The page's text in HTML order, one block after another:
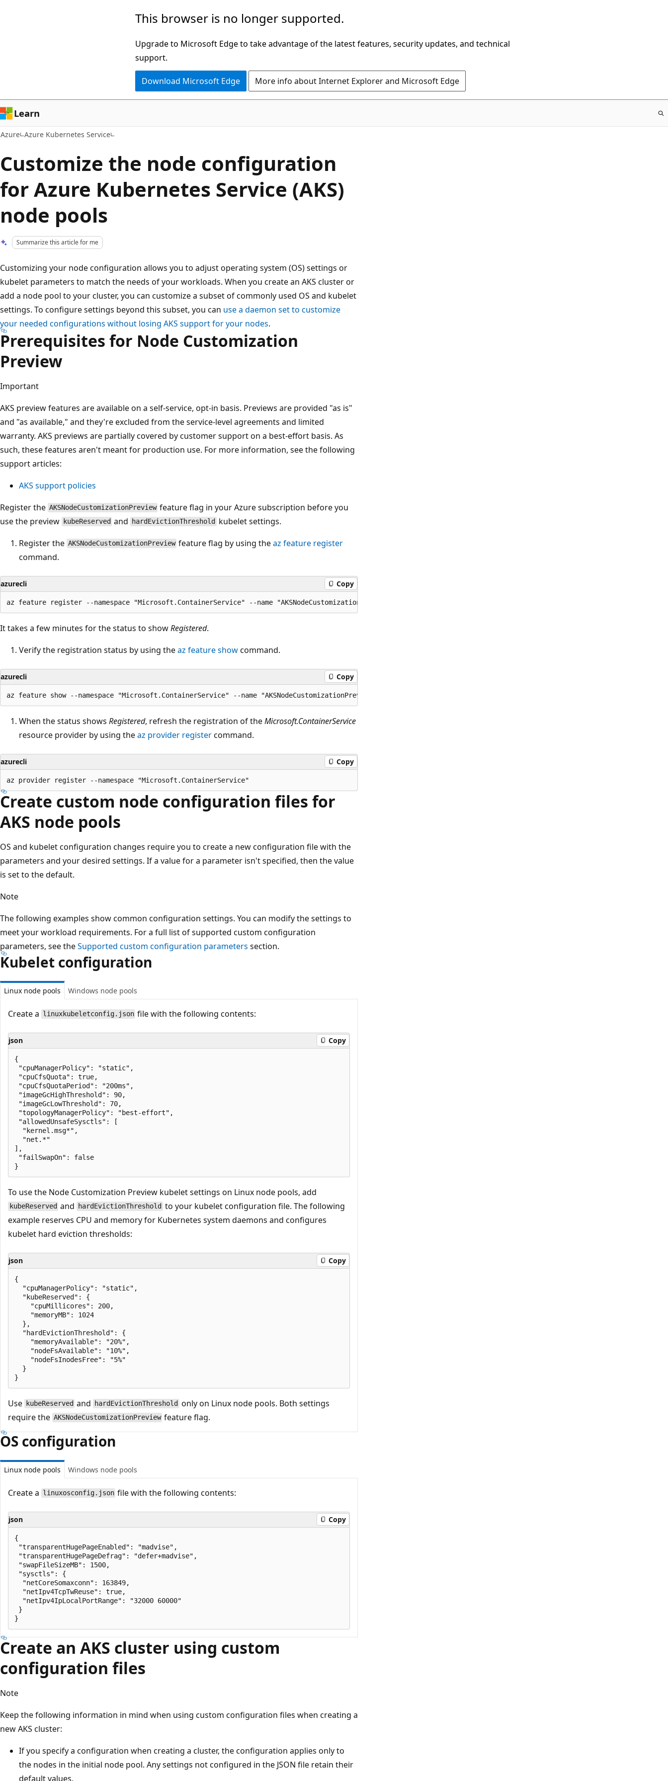
This browser is no longer supported.
Upgrade to Microsoft Edge to take advantage of the latest features, security updates, and technical
support.
Download Microsoft Edge More info about Internet Explorer and Microsoft Edge
Learn
Azure Azure Kubernetes Service
Customize the node configuration
for Azure Kubernetes Service (AKS)
node pools
Summarize this article for me
Customizing your node configuration allows you to adjust operating system (OS) settings or
kubelet parameters to match the needs of your workloads. When you create an AKS cluster or
add a node pool to your cluster, you can customize a subset of commonly used OS and kubelet
settings. To configure settings beyond this subset, you can use a daemon set to customize
your needed configurations without losing AKS support for your nodes.
Prerequisites for Node Customization
Preview
Important
AKS preview features are available on a self-service, opt-in basis. Previews are provided "as is"
and "as available," and they're excluded from the service-level agreements and limited
warranty. AKS previews are partially covered by customer support on a best-effort basis. As
such, these features aren't meant for production use. For more information, see the following
support articles:
AKS support policies
Register the AKSNodeCustomizationPreview feature flag in your Azure subscription before you
use the preview
kubeReserved and hardEvictionThreshold
kubelet settings.
Register the AKSNodeCustomizationPreview feature flag by using theaz feature register
command.
azurecli Copy
It takes a few minutes for the status to showRegistered.
Verify the registration status by using theaz feature showcommand.
azurecli Copy
When the status shows Registered, refresh the registration of theMicrosoft.ContainerService
resource provider by using theaz provider registercommand.
azurecli Copy
Create custom node configuration files for
AKS node pools
OS and kubelet configuration changes require you to create a new configuration file with the
parameters and your desired settings. If a value for a parameter isn't specified, then the value
is set to the default.
Note
The following examples show common configuration settings. You can modify the settings to
meet your workload requirements. For a full list of supported custom configuration
parameters, see theSupported custom configuration parameters section.
Kubelet configuration
Linux node pools Windows node pools
Create a linuxkubeletconfig.json file with the following contents:
json Copy
{
"cpuManagerPolicy": "static",
"cpuCfsQuota": true,
"cpuCfsQuotaPeriod": "200ms",
"imageGcHighThreshold": 90,
"imageGcLowThreshold": 70,
"topologyManagerPolicy": "best-effort",
"allowedUnsafeSysctls": [
  "kernel.msg*",
  "net.*"
],
"failSwapOn": false
To use the Node Customization Preview kubelet settings on Linux node pools, add
kubeReserved and hardEvictionThreshold to your kubelet configuration file. The following
example reserves CPU and memory for Kubernetes system daemons and configures
kubelet hard eviction thresholds:
json Copy
{
  "cpuManagerPolicy": "static",
  "kubeReserved": {
    "cpuMillicores": 200,
    "memoryMB": 1024
  },
  "hardEvictionThreshold": {
    "memoryAvailable": "20%",
    "nodeFsAvailable": "10%",
    "nodeFsInodesFree": "5%"
  }
Use kubeReserved and hardEvictionThreshold only on Linux node pools. Both settings
require the AKSNodeCustomizationPreview feature flag.
OS configuration
Linux node pools Windows node pools
Create a linuxosconfig.json file with the following contents:
json Copy
{
"transparentHugePageEnabled": "madvise",
"transparentHugePageDefrag": "defer+madvise",
"swapFileSizeMB": 1500,
"sysctls": {
  "netCoreSomaxconn": 163849,
  "netIpv4TcpTwReuse": true,
  "netIpv4IpLocalPortRange": "32000 60000"
}
Create an AKS cluster using custom
configuration files
Note
Keep the following information in mind when using custom configuration files when creating a
new AKS cluster:
If you specify a configuration when creating a cluster, the configuration applies only to
the nodes in the initial node pool. Any settings not configured in the JSON file retain their
default values.